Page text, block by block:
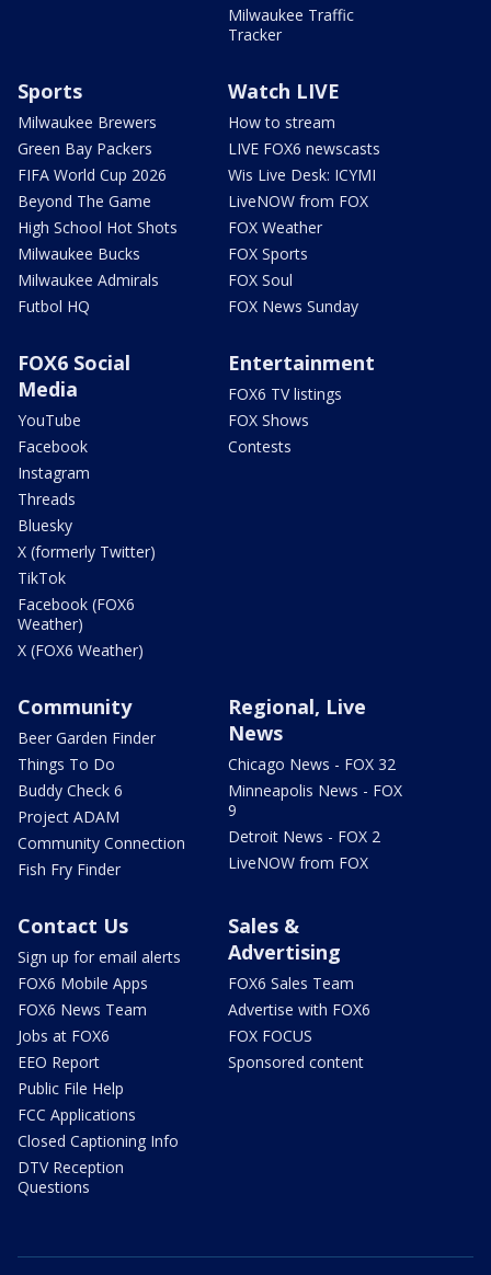
Milwaukee Traffic
Tracker
Sports
Milwaukee Brewers
Green Bay Packers
FIFA World Cup 2026
Beyond The Game
High School Hot Shots
Milwaukee Bucks
Milwaukee Admirals
Futbol HQ
Watch LIVE
How to stream
LIVE FOX6 newscasts
Wis Live Desk: ICYMI
LiveNOW from FOX
FOX Weather
FOX Sports
FOX Soul
FOX News Sunday
FOX6 Social
Media
YouTube
Facebook
Instagram
Threads
Bluesky
X (formerly Twitter)
TikTok
Facebook (FOX6
Weather)
X (FOX6 Weather)
Entertainment
FOX6 TV listings
FOX Shows
Contests
Community
Beer Garden Finder
Things To Do
Buddy Check 6
Project ADAM
Community Connection
Fish Fry Finder
Regional, Live
News
Chicago News - FOX 32
Minneapolis News - FOX
9
Detroit News - FOX 2
LiveNOW from FOX
Contact Us
Sign up for email alerts
FOX6 Mobile Apps
FOX6 News Team
Jobs at FOX6
EEO Report
Public File Help
FCC Applications
Closed Captioning Info
DTV Reception
Questions
Sales &
Advertising
FOX6 Sales Team
Advertise with FOX6
FOX FOCUS
Sponsored content